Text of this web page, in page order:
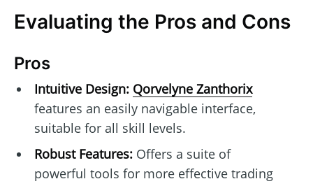
Evaluating the Pros and Cons
Pros
Intuitive Design: Qorvelyne Zanthorix
features an easily navigable interface,
suitable for all skill levels.
Robust Features:Offers a suite of
powerful tools for more effective trading